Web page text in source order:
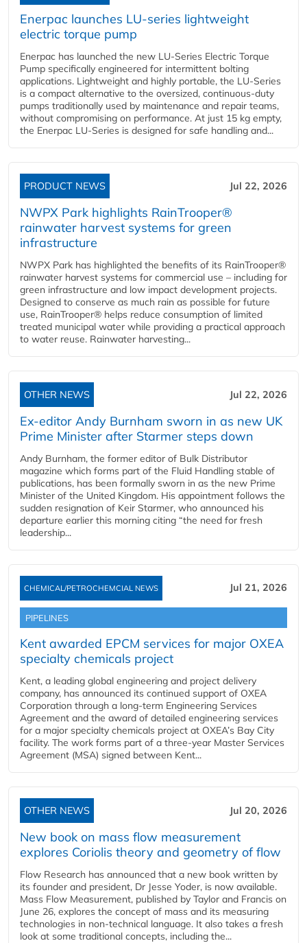
Enerpac launches LU-series lightweight
electric torque pump
Enerpac has launched the new LU-Series Electric Torque
Pump specifically engineered for intermittent bolting
applications. Lightweight and highly portable, the LU-Series
is a compact alternative to the oversized, continuous-duty
pumps traditionally used by maintenance and repair teams,
without compromising on performance. At just 15 kg empty,
the Enerpac LU-Series is designed for safe handling and...
PRODUCT NEWS Jul 22, 2026
NWPX Park highlights RainTrooper®
rainwater harvest systems for green
infrastructure
NWPX Park has highlighted the benefits of its RainTrooper®
rainwater harvest systems for commercial use – including for
green infrastructure and low impact development projects.
Designed to conserve as much rain as possible for future
use, RainTrooper® helps reduce consumption of limited
treated municipal water while providing a practical approach
to water reuse. Rainwater harvesting...
OTHER NEWS Jul 22, 2026
Ex-editor Andy Burnham sworn in as new UK
Prime Minister after Starmer steps down
Andy Burnham, the former editor of Bulk Distributor
magazine which forms part of the Fluid Handling stable of
publications, has been formally sworn in as the new Prime
Minister of the United Kingdom. His appointment follows the
sudden resignation of Keir Starmer, who announced his
departure earlier this morning citing “the need for fresh
leadership...
CHEMICAL/PETROCHEMCIAL NEWS Jul 21, 2026
PIPELINES
Kent awarded EPCM services for major OXEA
specialty chemicals project
Kent, a leading global engineering and project delivery
company, has announced its continued support of OXEA
Corporation through a long-term Engineering Services
Agreement and the award of detailed engineering services
for a major specialty chemicals project at OXEA’s Bay City
facility. The work forms part of a three-year Master Services
Agreement (MSA) signed between Kent...
OTHER NEWS Jul 20, 2026
New book on mass flow measurement
explores Coriolis theory and geometry of flow
Flow Research has announced that a new book written by
its founder and president, Dr Jesse Yoder, is now available.
Mass Flow Measurement, published by Taylor and Francis on
June 26, explores the concept of mass and its measuring
technologies in non-technical language. It also takes a fresh
look at some traditional concepts, including the...